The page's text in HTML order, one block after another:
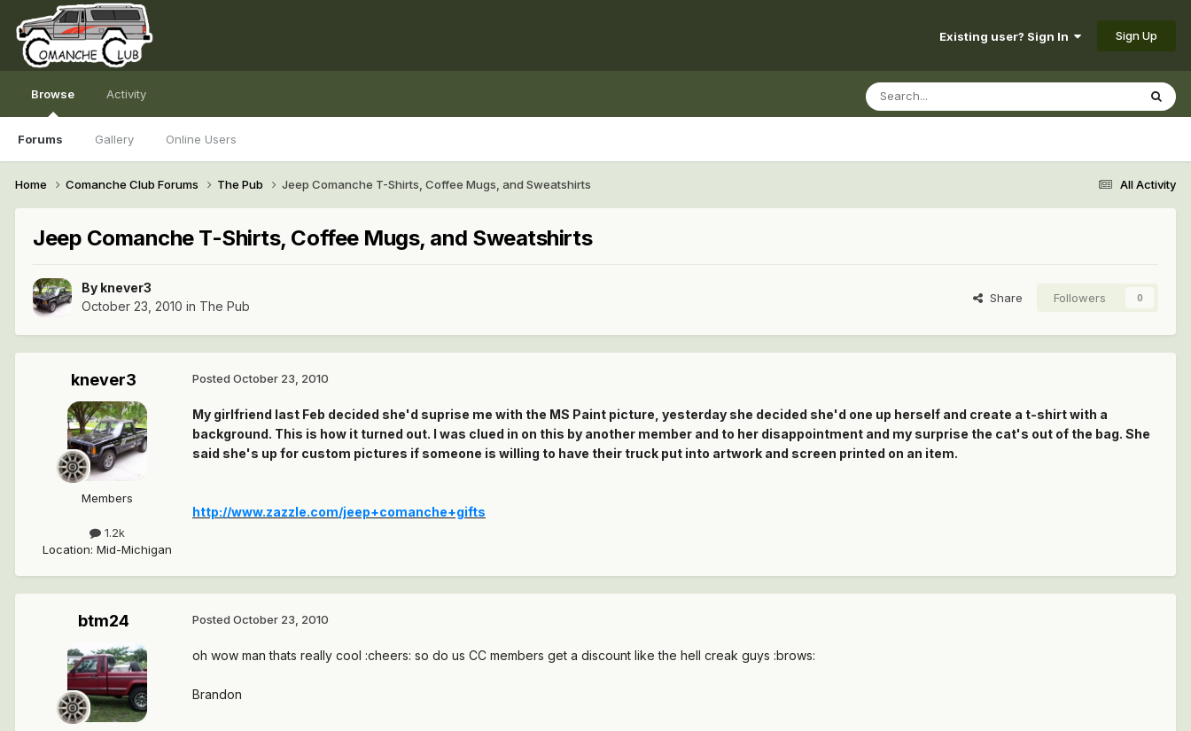
Existing user? Sign In Sign Up
Browse
Forums Gallery Online Users
Activity
All Activity
Home Comanche Club Forums The Pub Jeep Comanche T-Shirts, Coffee Mugs, and Sweatshirts
Jeep Comanche T-Shirts, Coffee Mugs, and Sweatshirts
By knever3
October 23, 2010 in The Pub
Share Followers 0
knever3
Members
1.2k
Location: Mid-Michigan
Posted October 23, 2010
My girlfriend last Feb decided she'd suprise me with the MS Paint picture, yesterday she decided she'd one up herself and create a t-shirt with a
background. This is how it turned out. I was clued in on this by another member and to her disappointment and my surprise the cat's out of the bag. She
said she's up for custom pictures if someone is willing to have their truck put into artwork and screen printed on an item.
http://www.zazzle.com/jeep+comanche+gifts
btm24 Posted October 23, 2010
oh wow man thats really cool :cheers: so do us CC members get a discount like the hell creak guys :brows:
Brandon